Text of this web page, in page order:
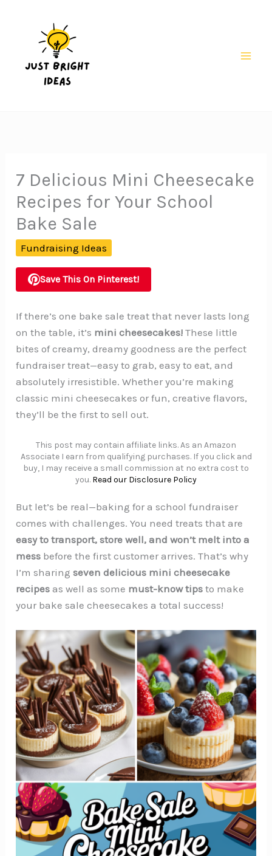
7 Delicious Mini Cheesecake
Recipes for Your School
Bake Sale
Fundraising Ideas
Save This On Pinterest!
If there’s one bake sale treat that never lasts long
on the table, it’s mini cheesecakes! These little
bites of creamy, dreamy goodness are the perfect
fundraiser treat—easy to grab, easy to eat, and
absolutely irresistible. Whether you’re making
classic mini cheesecakes or fun, creative flavors,
they’ll be the first to sell out.
This post may contain affiliate links. As an Amazon
Associate I earn from qualifying purchases. If you click and
buy, I may receive a small commission at no extra cost to
you. Read our Disclosure Policy
But let’s be real—baking for a school fundraiser
comes with challenges. You need treats that are
easy to transport, store well, and won’t melt into a
mess before the first customer arrives. That’s why
I’m sharing seven delicious mini cheesecake
recipes as well as some must-know tips to make
your bake sale cheesecakes a total success!